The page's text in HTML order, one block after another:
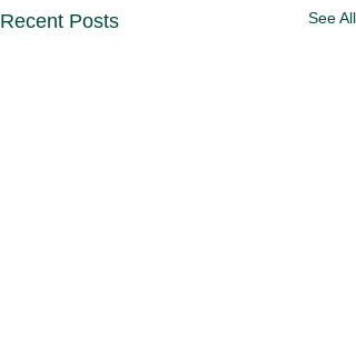
Recent Posts See All